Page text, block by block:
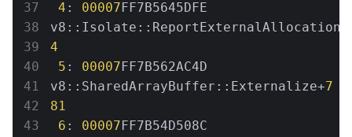
4 : 00007 FF7B5645DFE
4
5 : 00007 FF7B562AC4D
v8::SharedArrayBuffer::Externalize+7
81
6 : 00007 FF7B54D508C